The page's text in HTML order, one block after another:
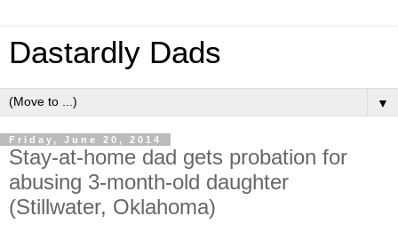
Dastardly Dads
▼
Friday, June 20, 2014
Stay-at-home dad gets probation for
abusing 3-month-old daughter
(Stillwater, Oklahoma)